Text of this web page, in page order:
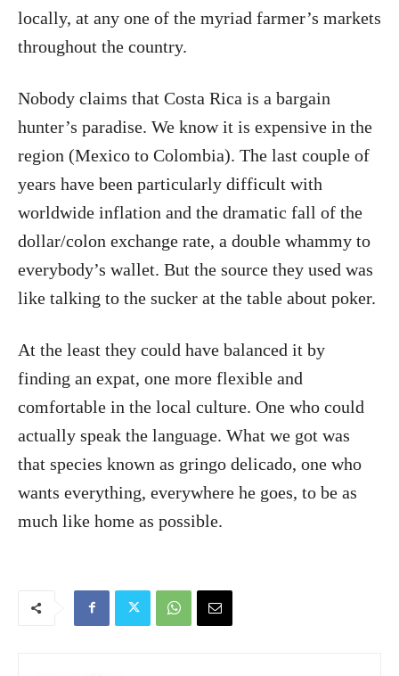
locally, at any one of the myriad farmer’s markets
throughout the country.
Nobody claims that Costa Rica is a bargain
hunter’s paradise. We know it is expensive in the
region (Mexico to Colombia). The last couple of
years have been particularly difficult with
worldwide inflation and the dramatic fall of the
dollar/colon exchange rate, a double whammy to
everybody’s wallet. But the source they used was
like talking to the sucker at the table about poker.
At the least they could have balanced it by
finding an expat, one more flexible and
comfortable in the local culture. One who could
actually speak the language. What we got was
that species known as gringo delicado, one who
wants everything, everywhere he goes, to be as
much like home as possible.